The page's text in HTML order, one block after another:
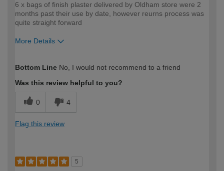
6 x bags of finish plaster delivered by Oldham store were 2
months past their use by date, however reurns process was
quite straight forward
More Details
expertise?
Bottom Line No, I would not recommend to a friend
Was this review helpful to you?
0 4
Flag this review
5